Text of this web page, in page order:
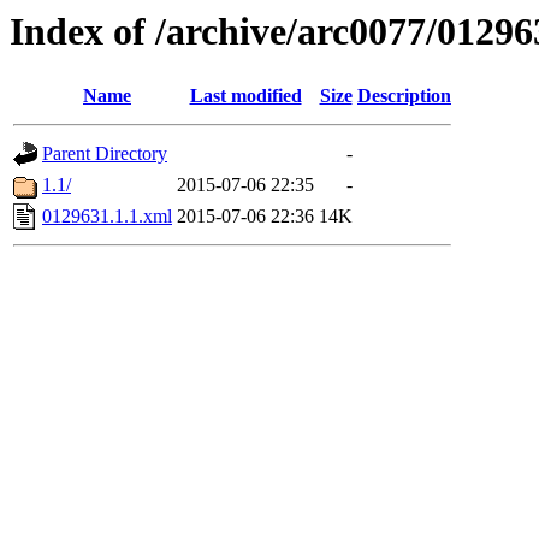
Index of /archive/arc0077/
Name Last modified Size Description
Parent Directory
-
1.1/
2015-07-06 22:35
-
0129631.1.1.xml 2015-07-06 22:36 14K